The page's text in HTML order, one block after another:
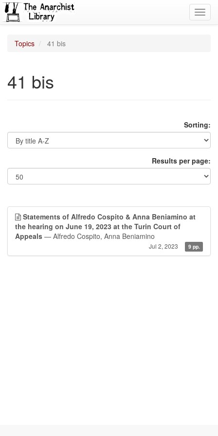
Topics 41 bis
41 bis
Sorting:
Results per page:
Statements of Alfredo Cospito & Anna Beniamino at
the hearing on June 19, 2023 at the Turin Court of
Appeals — Alfredo Cospito, Anna Beniamino
Jul 2, 2023 9 pp.